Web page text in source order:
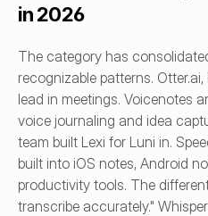
in 2026
The category has
recognizable patterns.
lead in meetings. Voicenotes
voice journaling and idea
team built Lexi for Luni in.
built into iOS notes, Android
productivity tools. The
transcribe accurately."